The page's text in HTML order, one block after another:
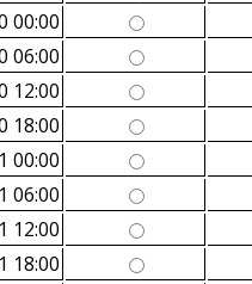
00:00
06:00
12:00
18:00
00:00
06:00
12:00
18:00